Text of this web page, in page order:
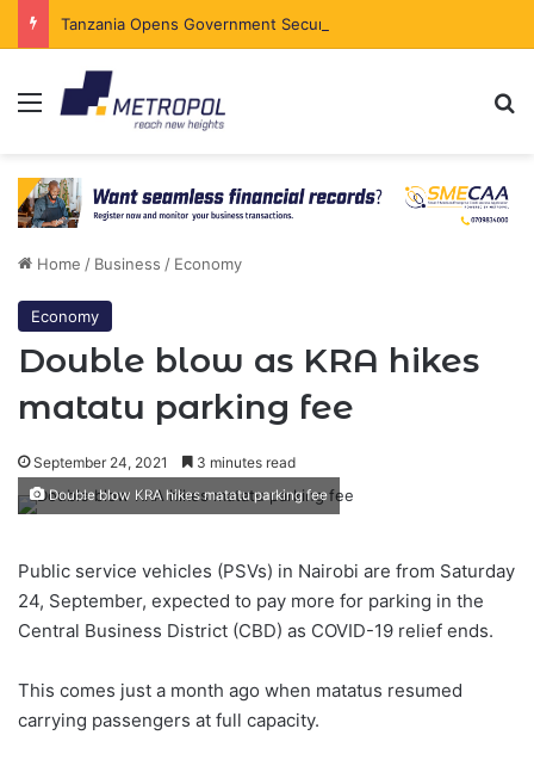
Menu
Home / Business / Economy
Economy
Double blow as KRA hikes
matatu parking fee
September 24, 2021 3 minutes read
Double blow KRA hikes matatu parking fee
Public service vehicles (PSVs) in Nairobi are from Saturday
24, September, expected to pay more for parking in the
Central Business District (CBD) as COVID-19 relief ends.
This comes just a month ago when matatus resumed
carrying passengers at full capacity.